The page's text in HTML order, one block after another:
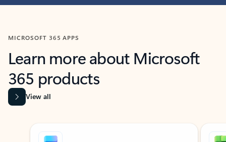
MICROSOFT 365 APPS
Learn more about Microsoft
365 products
View all
Showing slide 1 of 9